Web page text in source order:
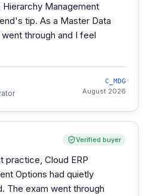
Management
tip. As a Master Data
through and I feel
C_MDG
August 2026
Verified buyer
practice, Cloud ERP
Options had quietly
The exam went through